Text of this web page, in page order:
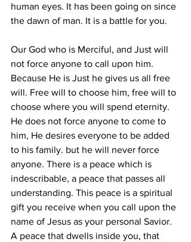
human eyes. It has been going on since
the dawn of man. It is a battle for you.
Our God who is Merciful, and Just will
not force anyone to call upon him.
Because He is Just he gives us all free
will. Free will to choose him, free will to
choose where you will spend eternity.
He does not force anyone to come to
him, He desires everyone to be added
to his family. but he will never force
anyone. There is a peace which is
indescribable, a peace that passes all
understanding. This peace is a spiritual
gift you receive when you call upon the
name of Jesus as your personal Savior.
A peace that dwells inside you, that